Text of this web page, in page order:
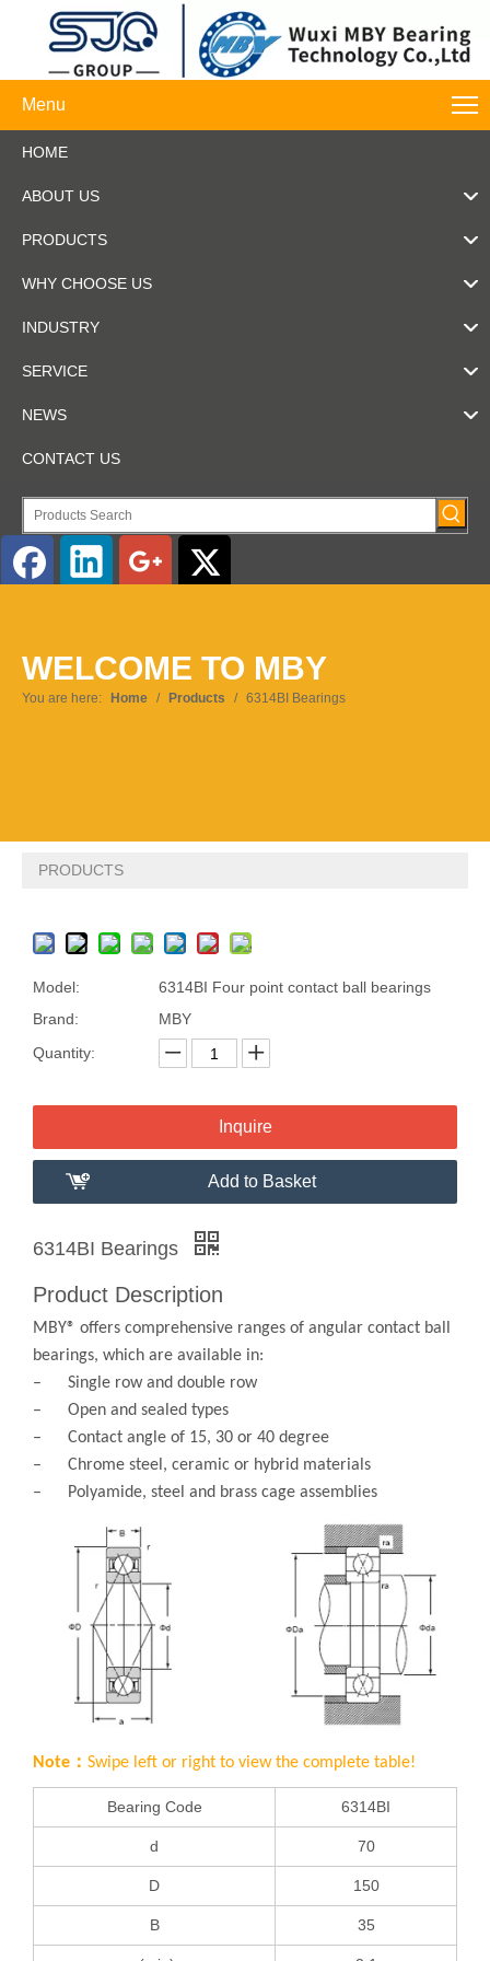
Menu
HOME
ABOUT US
PRODUCTS
WHY CHOOSE US
INDUSTRY
SERVICE
NEWS
CONTACT US
Pусский
WELCOME TO MBY
You are here: Home / Products / 6314BI Bearings
PRODUCTS
Model:
6314BI Four point contact ball bearings
Brand:
MBY
Quantity:
Inquire
Add to Basket
6314BI Bearings
Product Description
MBY® offers comprehensive ranges of angular contact ball
bearings, which are available in:
– Single row and double row
– Open and sealed types
– Contact angle of 15, 30 or 40 degree
– Chrome steel, ceramic or hybrid materials
– Polyamide, steel and brass cage assemblies
Note： Swipe left or right to view the complete table!
Bearing Code 6314BI
d 70
D 150
B 35